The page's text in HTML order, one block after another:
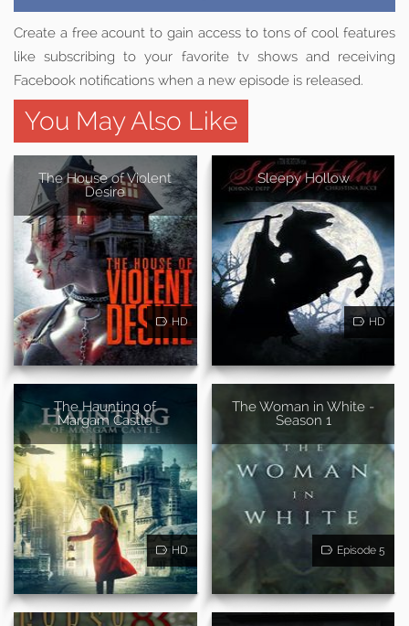
Create a free acount to gain access to tons of cool features
like subscribing to your favorite tv shows and receiving
Facebook notifications when a new episode is released.
You May Also Like
The House of Violent
Desire
HD
Sleepy Hollow
HD
The Haunting of
Margam Castle
HD
The Woman in White -
Season 1
Episode 5